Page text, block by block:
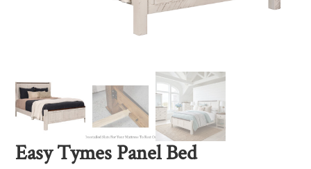
Easy Tymes Panel Bed